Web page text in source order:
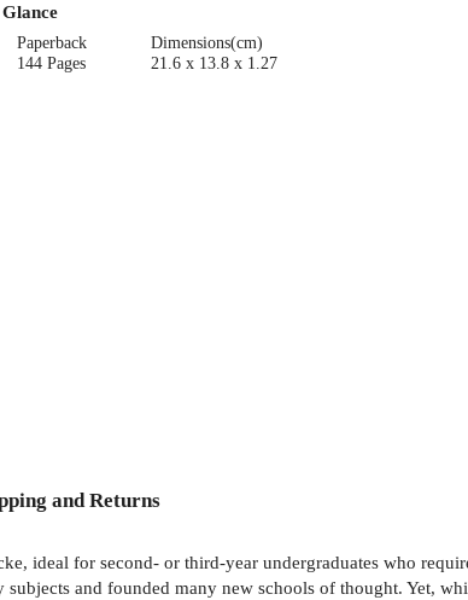
Paperback
144 Pages
Dimensions(cm)
21.6 x 13.8 x 1.27
and Returns
ideal for second- or third-year undergraduates who
and founded many new schools of thought. Yet,